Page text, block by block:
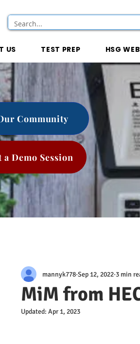
US TEST PREP HSG
Community
a Demo Session
MiM from
mannyk778 Sep 12, 2022 3 min
Updated: Apr 1, 2023